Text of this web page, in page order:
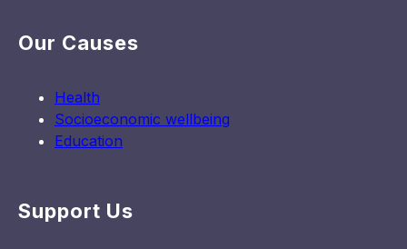
Our Causes
Health
Socioeconomic wellbeing
Education
Support Us